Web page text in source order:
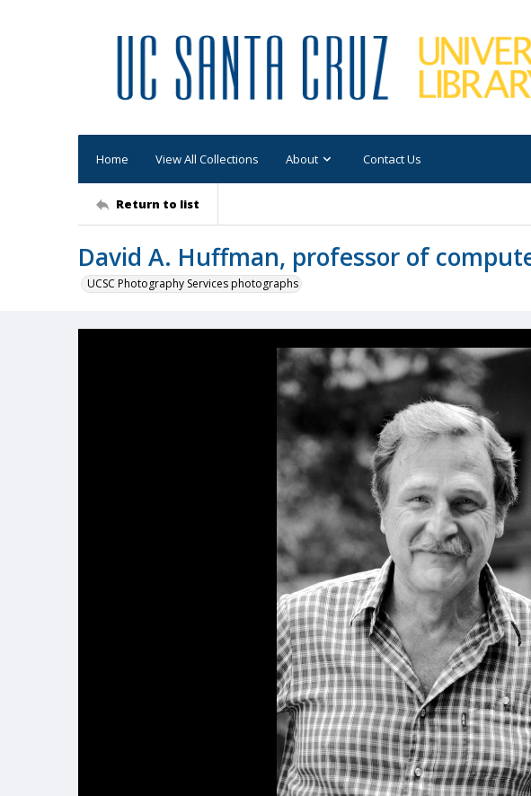
Home View All Collections About Contact Us
Return to list
David A. Huffman, professor of
UCSC Photography Services photographs